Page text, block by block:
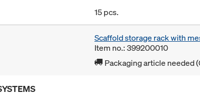
15 pcs.
Scaffold storage rack with
Item no.: 399200010
Packaging article needed